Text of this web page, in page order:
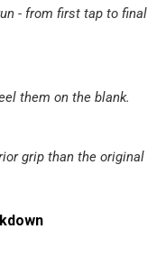
- from first tap to final
them on the blank.
grip than the original